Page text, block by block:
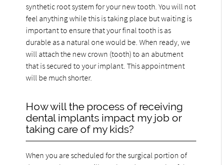
synthetic root system for your new tooth. You will not
feel anything while this is taking place but waiting is
important to ensure that your final tooth is as
durable as a natural one would be. When ready, we
will attach the new crown (tooth) to an abutment
that is secured to your implant. This appointment
will be much shorter.
How will the process of receiving
dental implants impact my job or
taking care of my kids?
When you are scheduled for the surgical portion of